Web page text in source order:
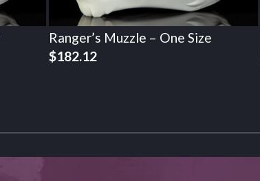
Ranger’s Muzzle – One Size
$182.12